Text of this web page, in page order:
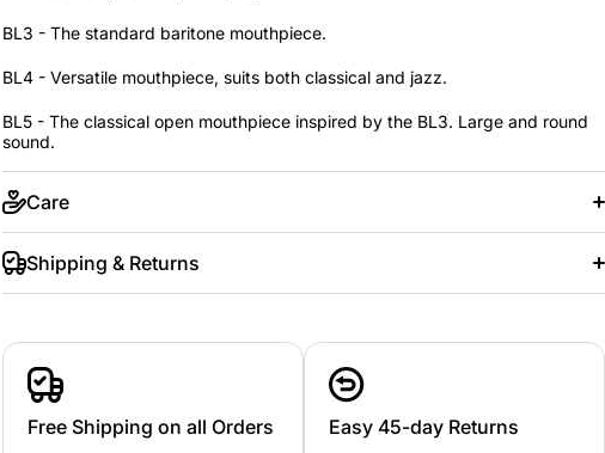
BL3 - The standard baritone mouthpiece.
BL4 - Versatile mouthpiece, suits both classical and jazz.
BL5 - The classical open mouthpiece inspired by the BL3. Large and round
sound.
Care
Shipping & Returns
Free Shipping on all Orders Easy 45-day Returns